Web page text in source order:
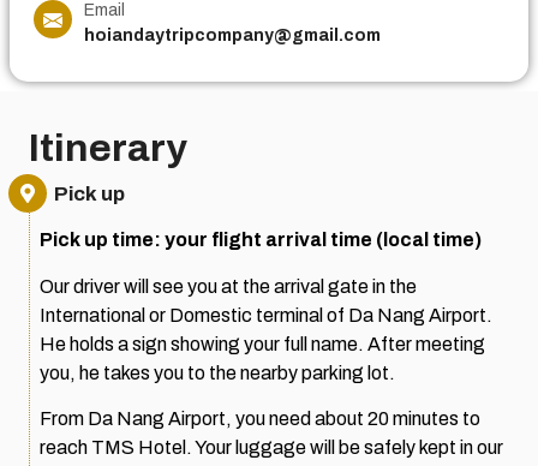
Email
hoiandaytripcompany@gmail.com
Itinerary
Pick up
Pick up time: your flight arrival time (local time)
Our driver will see you at the arrival gate in the
International or Domestic terminal of Da Nang Airport.
He holds a sign showing your full name. After meeting
you, he takes you to the nearby parking lot.
From Da Nang Airport, you need about 20 minutes to
reach TMS Hotel. Your luggage will be safely kept in our